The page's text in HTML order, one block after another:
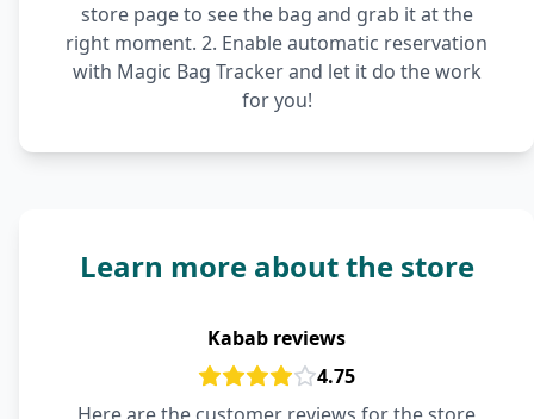
store page to see the bag and grab it at the
right moment. 2. Enable automatic reservation
with Magic Bag Tracker and let it do the work
for you!
Learn more about the store
Kabab reviews
4.75